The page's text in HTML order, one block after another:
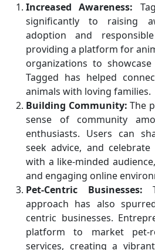
Increased Awareness:
significantly to raising
adoption and
providing a platform for
organizations to
Tagged has helped
animals with loving families.
Building Community: The
sense of community
enthusiasts. Users can
seek advice, and
with a like-minded
and engaging online
Pet-Centric Businesses:
approach has also
centric businesses.
platform to market pet-
services, creating a